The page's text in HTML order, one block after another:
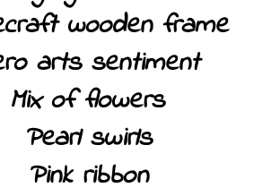
wooden frame
arts sentiment
Mix of flowers
Pearl swirls
Pink ribbon